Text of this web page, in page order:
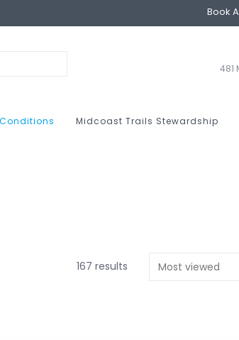
Book
481
Midcoast Trails Stewardship
167 results